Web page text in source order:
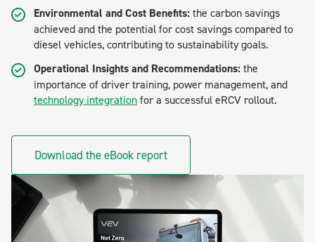
Environmental and Cost Benefits: the carbon savings
achieved and the potential for cost savings compared to
diesel vehicles, contributing to sustainability goals.
Operational Insights and Recommendations: the
importance of driver training, power management, and
technology integration for a successful eRCV rollout.
Download the eBook report